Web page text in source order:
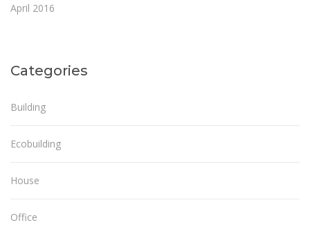
April 2016
Categories
Building
Ecobuilding
House
Office